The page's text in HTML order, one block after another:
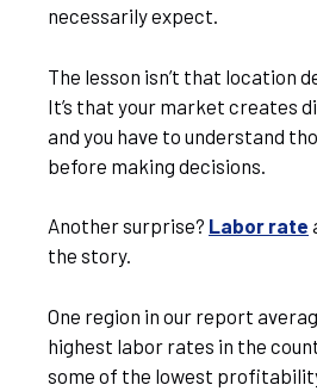
necessarily expect.
The lesson isn’t that location
It’s that your market creates
and you have to understand
before making decisions.
Another surprise? Labor rate
the story.
One region in our report
highest labor rates in the
some of the lowest